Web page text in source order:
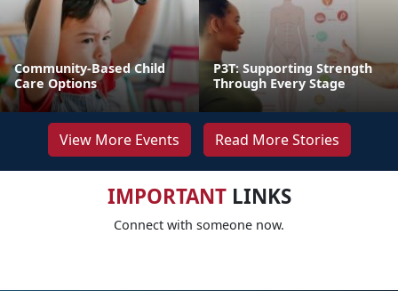
Community-Based Child
Care Options
P3T: Supporting Strength
Through Every Stage
View More Events Read More Stories
IMPORTANTLINKS
Connect with someone now.